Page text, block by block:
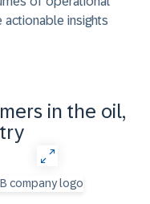
insights
in the oil,